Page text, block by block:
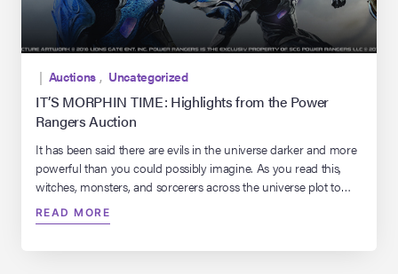
| Auctions , Uncategorized
IT’S MORPHIN TIME: Highlights from the Power
Rangers Auction
It has been said there are evils in the universe darker and more
powerful than you could possibly imagine. As you read this,
witches, monsters, and sorcerers across the universe plot to
conquer our planet and destroy life on Earth as we know it.
Thankfully, there are five teenagers, with more than a little
READ MORE